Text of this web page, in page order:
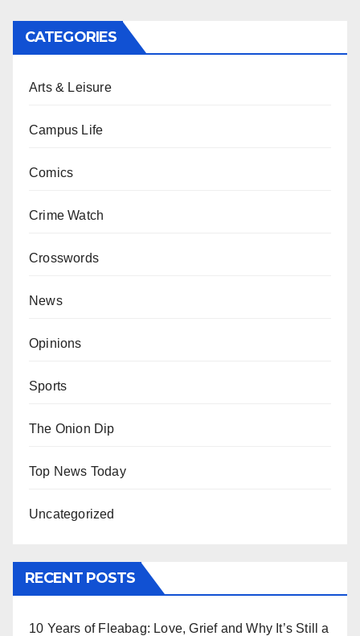
CATEGORIES
Arts & Leisure
Campus Life
Comics
Crime Watch
Crosswords
News
Opinions
Sports
The Onion Dip
Top News Today
Uncategorized
RECENT POSTS
10 Years of Fleabag: Love, Grief and Why It’s Still a